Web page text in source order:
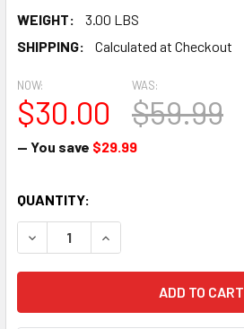
WEIGHT:
3.00 LBS
SHIPPING:
Calculated at Checkout
NOW:
$30.00
WAS:
$59.99
— You save $29.99
CURRENT
STOCK:
QUANTITY:
DECREASE QUANTITY:INCREASE QUANTITY: